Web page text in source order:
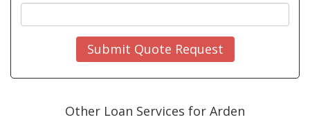
Submit Quote Request
Other Loan Services for Arden